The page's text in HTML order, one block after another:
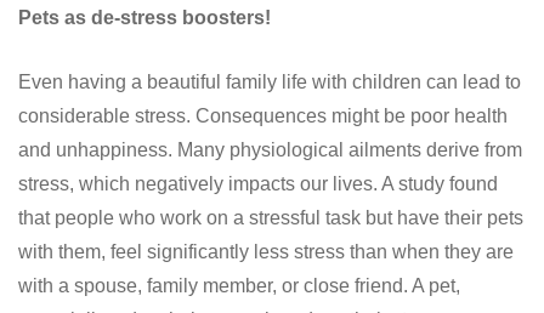
Pets as de-stress boosters!
Even having a beautiful family life with children can lead to
considerable stress. Consequences might be poor health
and unhappiness. Many physiological ailments derive from
stress, which negatively impacts our lives. A study found
that people who work on a stressful task but have their pets
with them, feel significantly less stress than when they are
with a spouse, family member, or close friend. A pet,